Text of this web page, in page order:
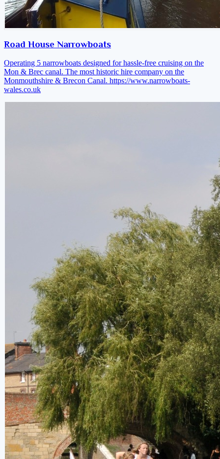
Road House Narrowboats
Operating 5 narrowboats designed for hassle-free cruising on the
Mon & Brec canal. The most historic hire company on the
Monmouthshire & Brecon Canal. https://www.narrowboats-
wales.co.uk